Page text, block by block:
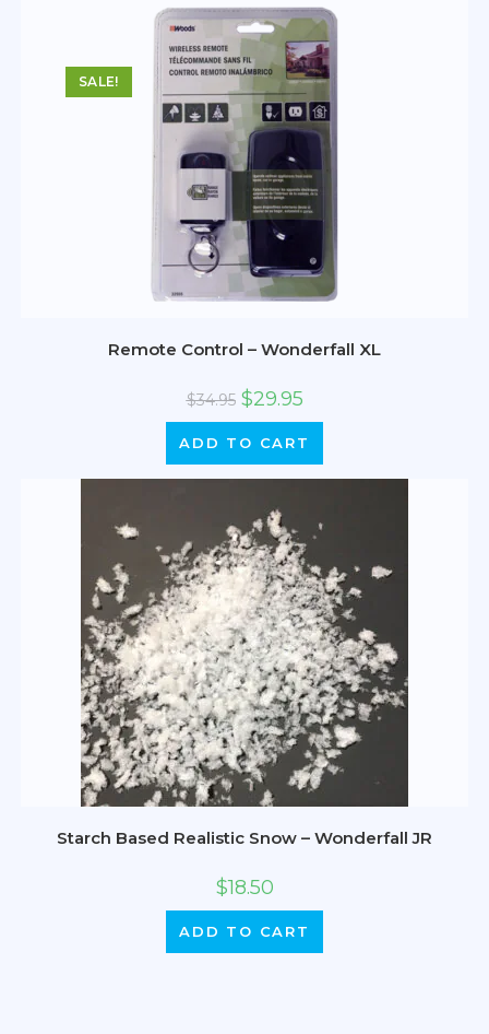
SALE!
Remote Control – Wonderfall XL
$34.95 $29.95
ADD TO CART
Starch Based Realistic Snow – Wonderfall JR
$18.50
ADD TO CART